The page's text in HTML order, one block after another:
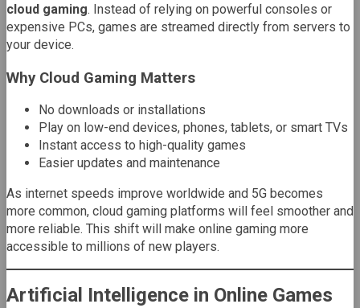
cloud gaming. Instead of relying on powerful consoles or
expensive PCs, games are streamed directly from servers to
your device.
Why Cloud Gaming Matters
No downloads or installations
Play on low-end devices, phones, tablets, or smart TVs
Instant access to high-quality games
Easier updates and maintenance
As internet speeds improve worldwide and 5G becomes
more common, cloud gaming platforms will feel smoother and
more reliable. This shift will make online gaming more
accessible to millions of new players.
Artificial Intelligence in Online Games